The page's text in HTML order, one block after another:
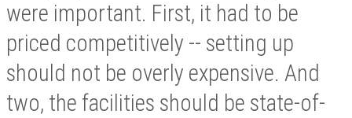
were important. First, it had to be
priced competitively -- setting up
should not be overly expensive. And
two, the facilities should be state-of-